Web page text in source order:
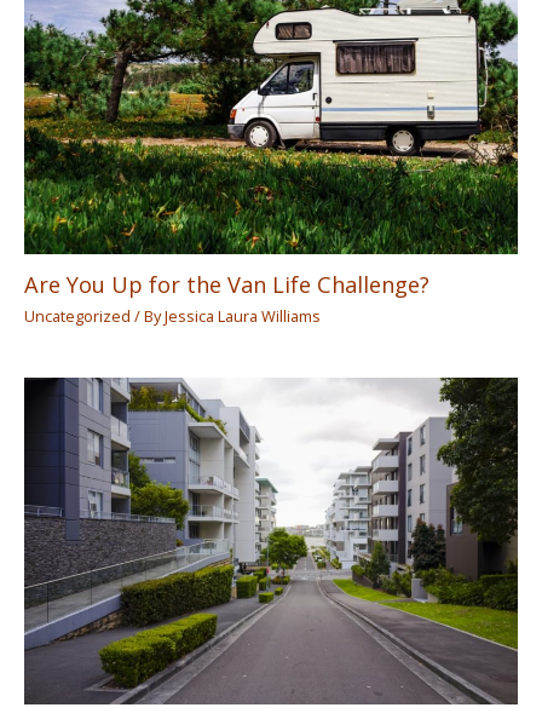
Are You Up for the Van Life Challenge?
Uncategorized / ByJessica Laura Williams